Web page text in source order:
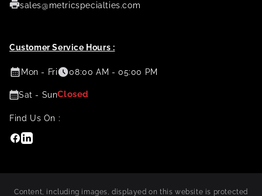
sales@metricspecialties.com
Customer Service Hours :
Mon - Fri 08:00 AM - 05:00 PM
Sat - SunClosed
Find Us On :
Facebook
Linkedin
Content, including images, displayed on this website is protected